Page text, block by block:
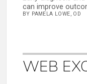
can improve
BY PAMELA LOWE, OD
WEB